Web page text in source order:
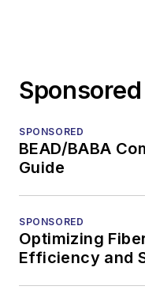
SPONSORED
BEAD/BABA
Guide
SPONSORED
Optimizing
Efficiency and